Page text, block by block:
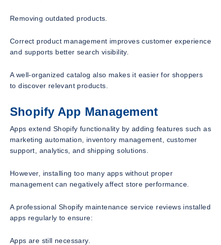
Removing outdated products.
Correct product management improves customer experience
and supports better search visibility.
A well-organized catalog also makes it easier for shoppers
to discover relevant products.
Shopify App Management
Apps extend Shopify functionality by adding features such as
marketing automation, inventory management, customer
support, analytics, and shipping solutions.
However, installing too many apps without proper
management can negatively affect store performance.
A professional Shopify maintenance service reviews installed
apps regularly to ensure:
Apps are still necessary.